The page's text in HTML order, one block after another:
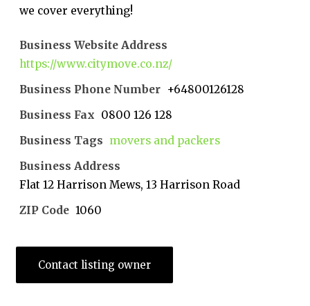
we cover everything!
Business Website Address
https://www.citymove.co.nz/
Business Phone Number +64800126128
Business Fax 0800 126 128
Business Tags movers and packers
Business Address
Flat 12 Harrison Mews, 13 Harrison Road
ZIP Code 1060
Contact listing owner